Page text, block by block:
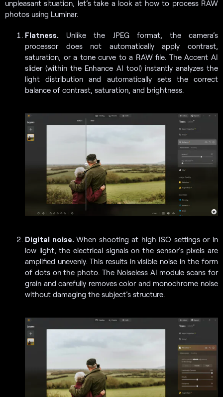
unpleasant situation, let’s take a look at how to process RAW
photos using Luminar.
Flatness. Unlike the JPEG format, the camera’s
processor does not automatically apply contrast,
saturation, or a tone curve to a RAW file. The Accent AI
slider (within the Enhance AI tool) instantly analyzes the
light distribution and automatically sets the correct
balance of contrast, saturation, and brightness.
Digital noise.When shooting at high ISO settings or in
low light, the electrical signals on the sensor’s pixels are
amplified unevenly. This results in visible noise in the form
of dots on the photo. The Noiseless AI module scans for
grain and carefully removes color and monochrome noise
without damaging the subject’s structure.